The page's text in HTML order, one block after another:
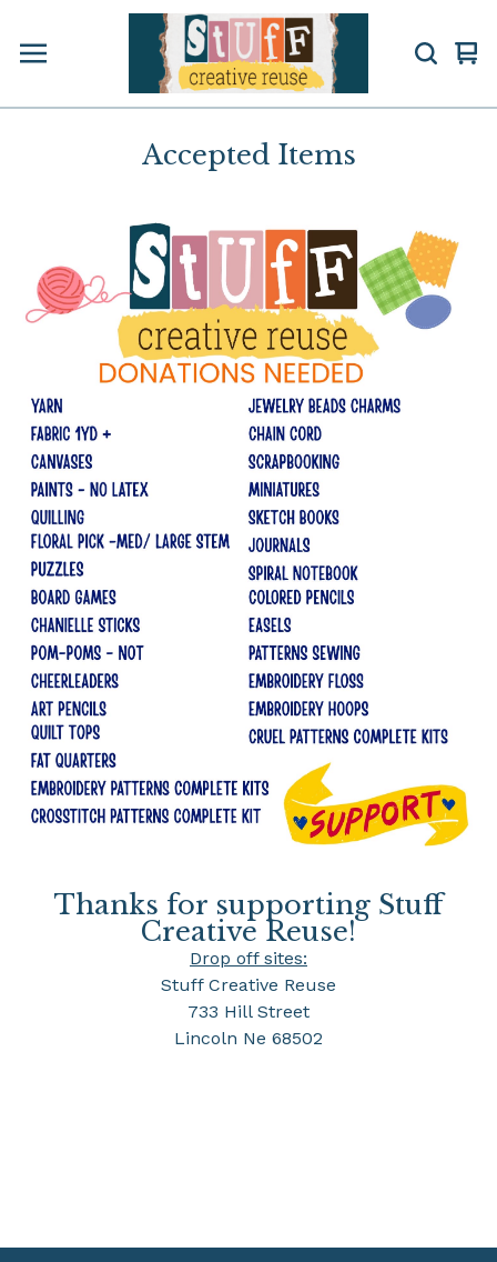
0
Accepted Items
Thanks for supporting Stuff
Creative Reuse!
Drop off sites:
Stuff Creative Reuse
733 Hill Street
Lincoln Ne 68502